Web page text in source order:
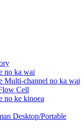
no ka wai
Multi-channel no ka wai
Cell
no ke kinoea
Desktop/Portable